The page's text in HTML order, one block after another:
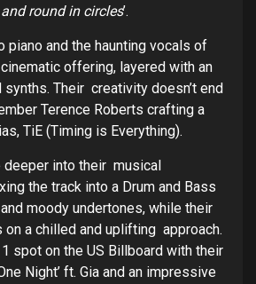
round in circles’.
piano and the haunting vocals of
cinematic offering, layered with an
Their creativity doesn’t end
Terence Roberts crafting a
TiE (Timing is Everything).
into their musical
the track into a Drum and Bass
moody undertones, while their
on a chilled and uplifting approach.
spot on the US Billboard with their
Night’ ft. Gia and an impressive